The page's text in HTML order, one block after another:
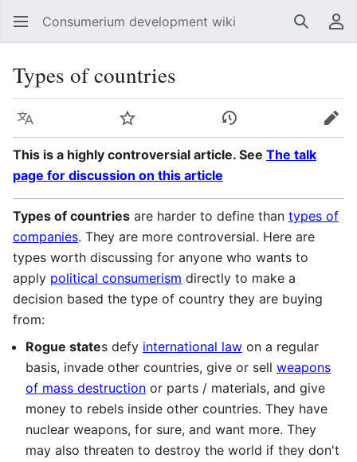
Consumerium development wiki Search
Types of countries
Language Watch View history
Edit
This is a highly controversial article. See The talk
page for discussion on this article
Types of countries are harder to define than types of
companies. They are more controversial. Here are
types worth discussing for anyone who wants to
apply political consumerism directly to make a
decision based the type of country they are buying
from:
Rogue states defy international law on a regular
basis, invade other countries, give or sell weapons
of mass destruction or parts / materials, and give
money to rebels inside other countries. They have
nuclear weapons, for sure, and want more. They
may also threaten to destroy the world if they don't